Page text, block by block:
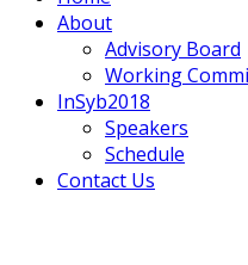
About
Advisory Board
Working
InSyb2018
Speakers
Schedule
Contact Us